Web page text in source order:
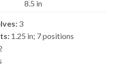
8.5 in
3
1.25 in; 7 positions